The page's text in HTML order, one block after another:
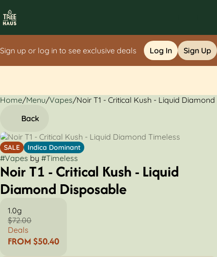
Sign up or log in to see exclusive deals Log In Sign Up
Home/Menu/Vapes/Noir T1 - Critical Kush - Liquid
Back
SALE Indica Dominant
#Vapes by #Timeless
Noir T1 - Critical Kush - Liquid
Diamond Disposable
1.0g
$72.00
Deals
FROM $50.40
0